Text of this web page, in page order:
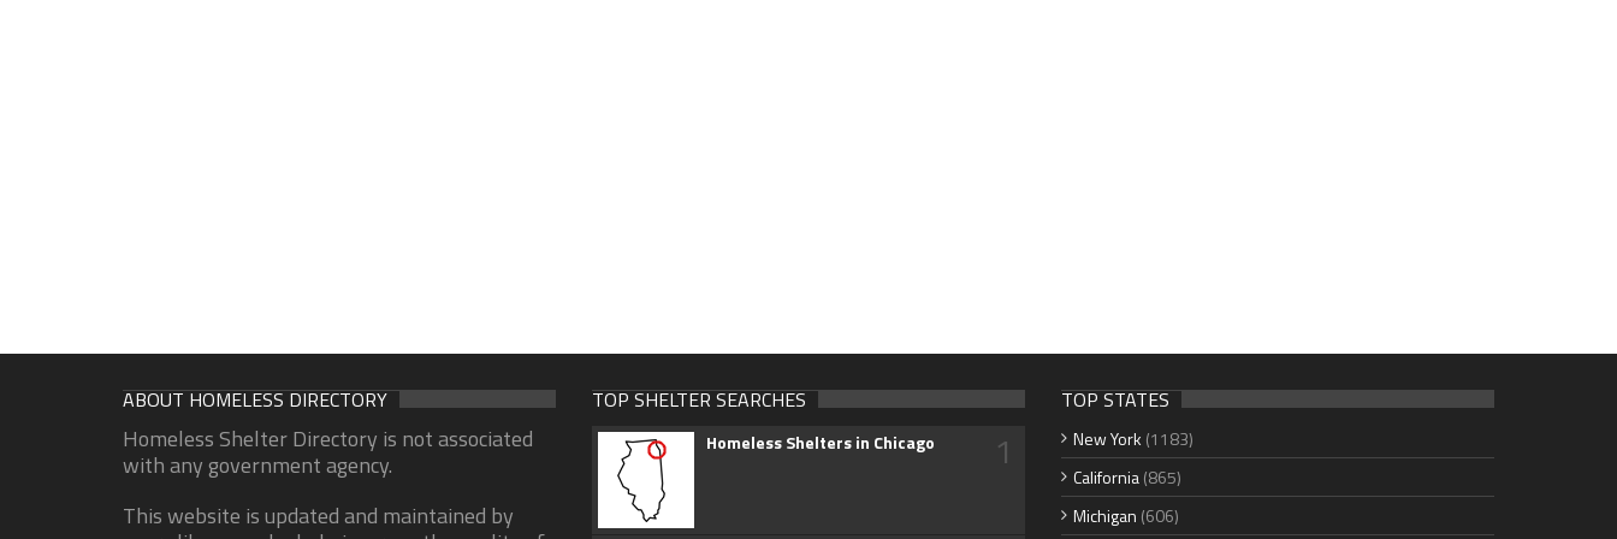
ABOUT HOMELESS DIRECTORY
Homeless Shelter Directory is not associated
with any government agency.
This website is updated and maintained by
TOP SHELTER SEARCHES
Homeless Shelters in Chicago 1
TOP STATES
New York (1183)
California(865)
Michigan (606)